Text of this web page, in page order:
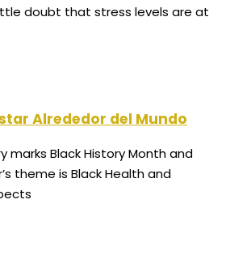
doubt that stress levels are at
Alrededor del Mundo
marks Black History Month and
theme is Black Health and